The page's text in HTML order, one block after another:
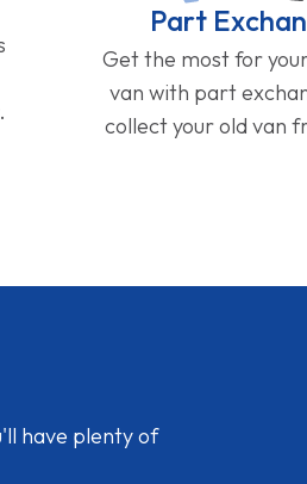
Part
Get the most for
van with part
collect your old van
have plenty of